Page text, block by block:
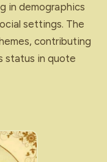
in demographics
settings. The
contributing
status in quote